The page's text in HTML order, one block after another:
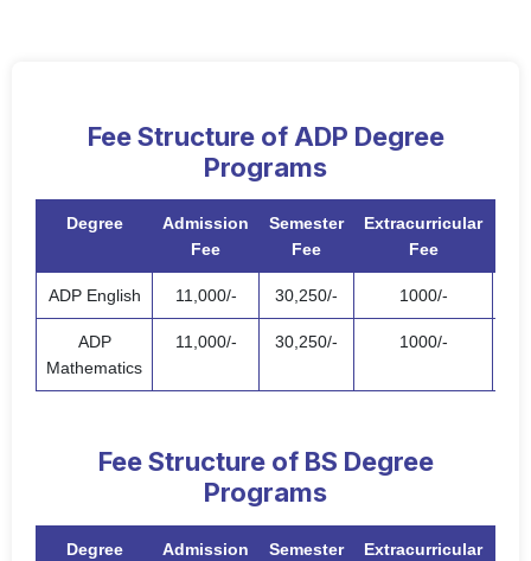
Fee Structure of ADP Degree
Programs
Degree
Admission
Fee
Semester
Fee
Extracurricular
Fee
ADP English 11,000/- 30,250/- 1000/-
ADP
Mathematics
11,000/- 30,250/- 1000/-
Fee Structure of BS Degree
Programs
Degree
Admission
Semester
Extracurricular